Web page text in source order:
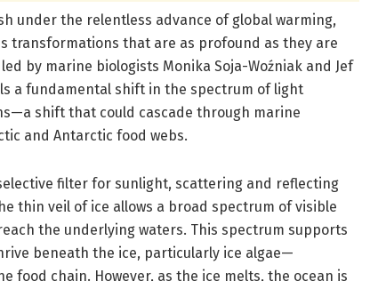
under the relentless advance of global warming,
transformations that are as profound as they are
by marine biologists Monika Soja-Woźniak and Jef
a fundamental shift in the spectrum of light
shift that could cascade through marine
and Antarctic food webs.
filter for sunlight, scattering and reflecting
thin veil of ice allows a broad spectrum of visible
the underlying waters. This spectrum supports
beneath the ice, particularly ice algae—
chain. However, as the ice melts, the ocean is